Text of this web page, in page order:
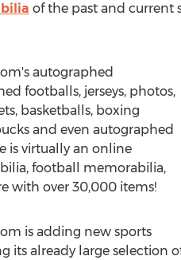
of the past and current
autographed
footballs, jerseys, photos,
basketballs, boxing
and even autographed
is virtually an online
football memorabilia,
with over 30,000 items!
is adding new sports
its already large selection